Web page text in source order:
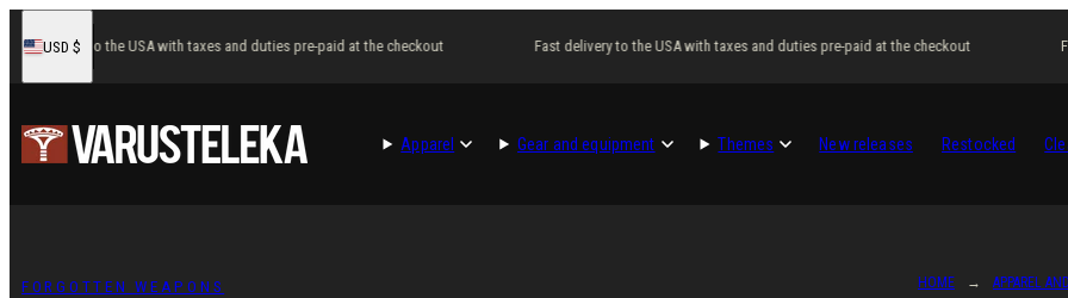
content
United
USD $
delivery to the USA with taxes and duties pre-paid at the checkout Fast delivery to the USA with taxes and duties pre-paid at the checkout
Apparel Gear and equipment Themes New releases Restocked
HOME APPAREL
FORGOTTEN WEAPONS